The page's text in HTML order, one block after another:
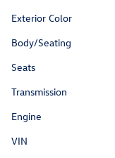
Exterior Color
Body/Seating
Seats
Transmission
Engine
VIN